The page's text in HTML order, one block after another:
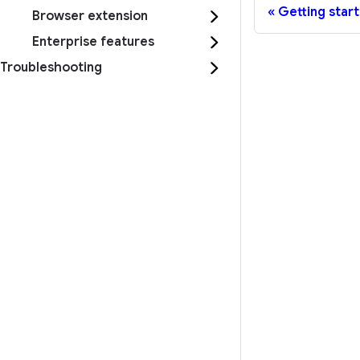
Browser extension
Enterprise features
Troubleshooting
Getting